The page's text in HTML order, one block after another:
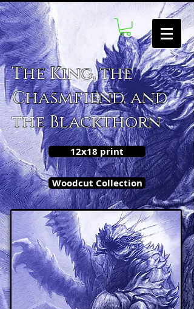
The King, the
Chasmfiend, and
the Blackthorn
12x18 print
Woodcut Collection